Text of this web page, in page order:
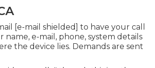
[e-mail shielded] to have your call
e-mail, phone, system details
the device lies. Demands are sent